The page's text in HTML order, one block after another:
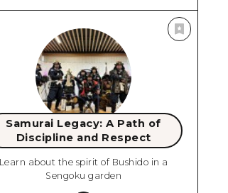
Samurai Legacy: A Path of
Discipline and Respect
Learn about the spirit of Bushido in a
Sengoku garden